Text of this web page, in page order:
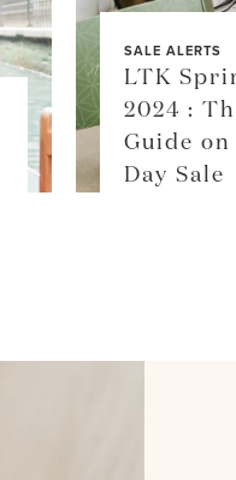
SALE ALERTS
LTK
2024 :
Guide on
Day Sale